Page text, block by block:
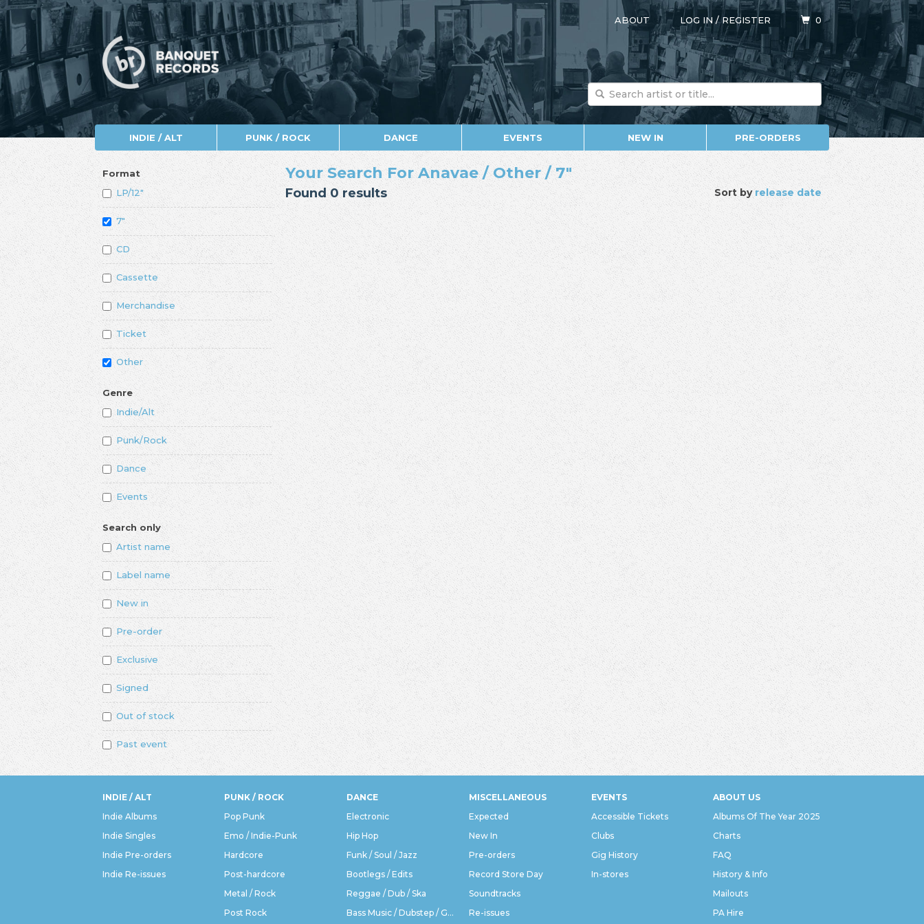
ABOUT LOG IN/REGISTER 0
INDIE / ALT PUNK / ROCK DANCE EVENTS NEW IN PRE-ORDERS
Format
LP/12"
7"
CD
Cassette
Merchandise
Ticket
Other
Genre
Indie/Alt
Punk/Rock
Dance
Events
Search only
Artist name
Label name
New in
Pre-order
Exclusive
Signed
Out of stock
Past event
Sort byrelease date
Your Search For Anavae / Other / 7"
Found 0 results
INDIE / ALT
Indie Albums
Indie Singles
Indie Pre-orders
Indie Re-issues
PUNK / ROCK
Pop Punk
Emo / Indie-Punk
Hardcore
Post-hardcore
Metal / Rock
Post Rock
DANCE
Electronic
Hip Hop
Funk / Soul / Jazz
Bootlegs / Edits
Reggae / Dub / Ska
Bass Music / Dubstep / Grime
MISCELLANEOUS
Expected
New In
Pre-orders
Record Store Day
Soundtracks
Re-issues
EVENTS
Accessible Tickets
Clubs
Gig History
In-stores
ABOUT US
Albums Of The Year 2025
Charts
FAQ
History & Info
Mailouts
PA Hire